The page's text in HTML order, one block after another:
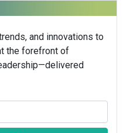
and innovations to
the forefront of